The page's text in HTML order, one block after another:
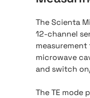
The Scienta
12-channel
measurement
microwave
and switch
The TE mode